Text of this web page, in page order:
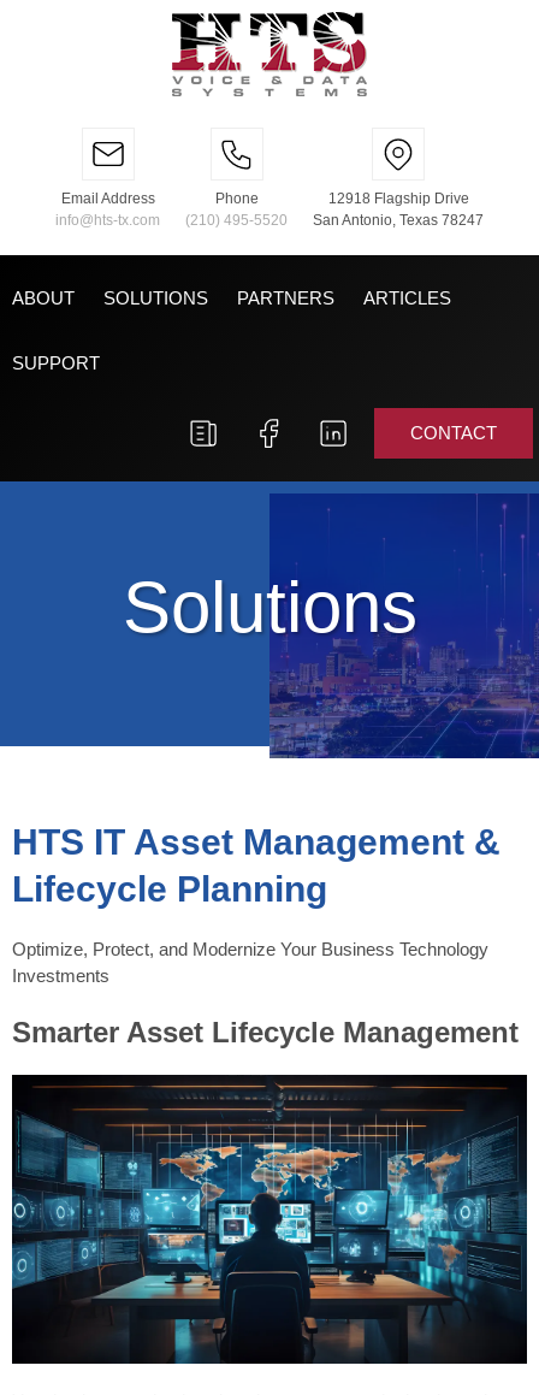
Email Address
info@hts-tx.com
Phone
(210) 495-5520
12918 Flagship Drive
San Antonio, Texas 78247
ABOUT SOLUTIONS PARTNERS ARTICLES
SUPPORT
CONTACT
Solutions
HTS IT Asset Management &
Lifecycle Planning
Optimize, Protect, and Modernize Your Business Technology
Investments
Smarter Asset Lifecycle Management